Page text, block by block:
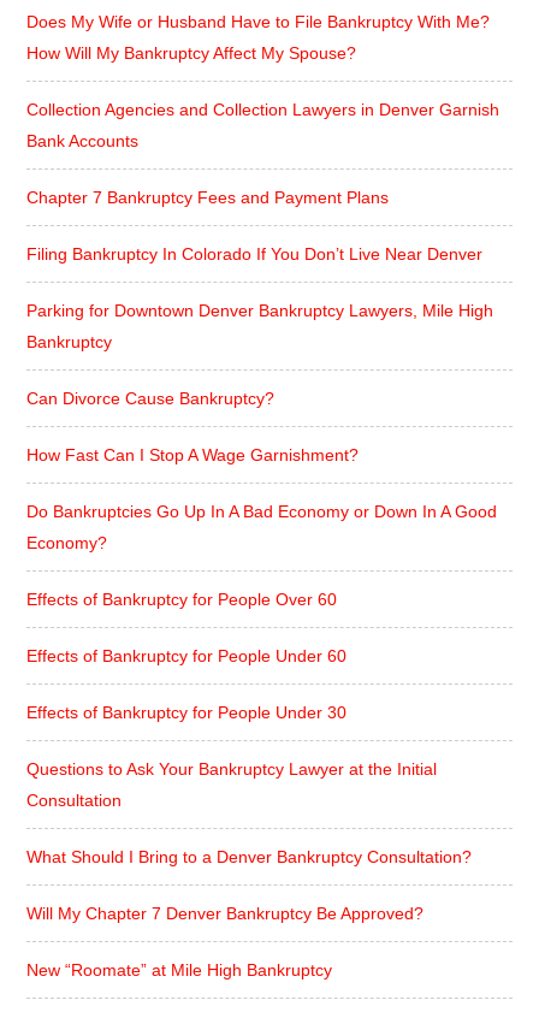
Does My Wife or Husband Have to File Bankruptcy With Me?
How Will My Bankruptcy Affect My Spouse?
Collection Agencies and Collection Lawyers in Denver Garnish
Bank Accounts
Chapter 7 Bankruptcy Fees and Payment Plans
Filing Bankruptcy In Colorado If You Don’t Live Near Denver
Parking for Downtown Denver Bankruptcy Lawyers, Mile High
Bankruptcy
Can Divorce Cause Bankruptcy?
How Fast Can I Stop A Wage Garnishment?
Do Bankruptcies Go Up In A Bad Economy or Down In A Good
Economy?
Effects of Bankruptcy for People Over 60
Effects of Bankruptcy for People Under 60
Effects of Bankruptcy for People Under 30
Questions to Ask Your Bankruptcy Lawyer at the Initial
Consultation
What Should I Bring to a Denver Bankruptcy Consultation?
Will My Chapter 7 Denver Bankruptcy Be Approved?
New “Roomate” at Mile High Bankruptcy